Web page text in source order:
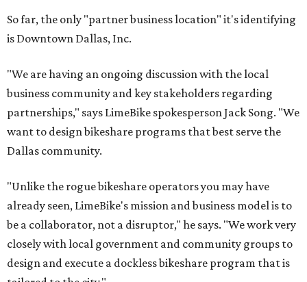
So far, the only "partner business location" it's identifying
is Downtown Dallas, Inc.
"We are having an ongoing discussion with the local
business community and key stakeholders regarding
partnerships," says LimeBike spokesperson Jack Song. "We
want to design bikeshare programs that best serve the
Dallas community.
"Unlike the rogue bikeshare operators you may have
already seen, LimeBike's mission and business model is to
be a collaborator, not a disruptor," he says. "We work very
closely with local government and community groups to
design and execute a dockless bikeshare program that is